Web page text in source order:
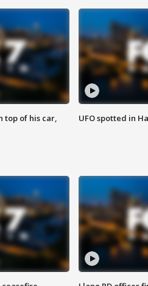
top of his car,
UFO spotted in